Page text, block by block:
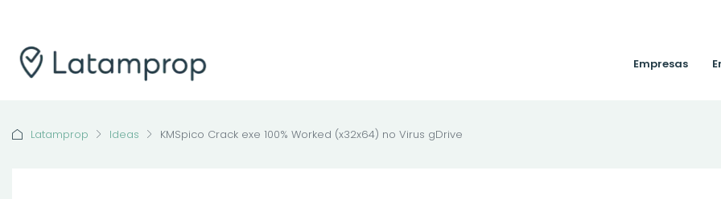
Empresas
Latamprop Ideas KMSpico Crack exe 100% Worked (x32x64) no Virus gDrive